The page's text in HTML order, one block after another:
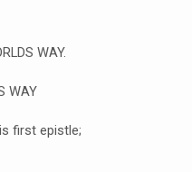
WAY.
WAY
first epistle;